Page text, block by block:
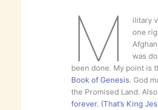
M
ilitary
one
was
been done. My point is
Book of Genesis. God
the Promised Land.
forever. (That’s King